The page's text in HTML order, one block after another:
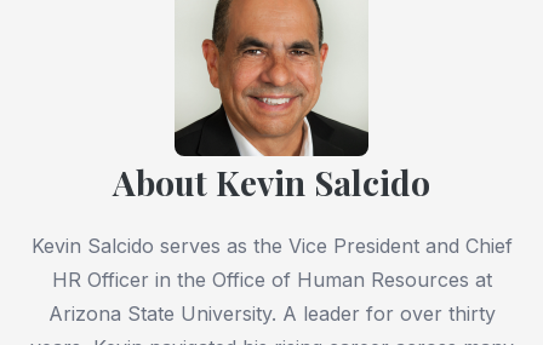
About Kevin Salcido
Kevin Salcido serves as the Vice President and Chief
HR Officer in the Office of Human Resources at
Arizona State University. A leader for over thirty